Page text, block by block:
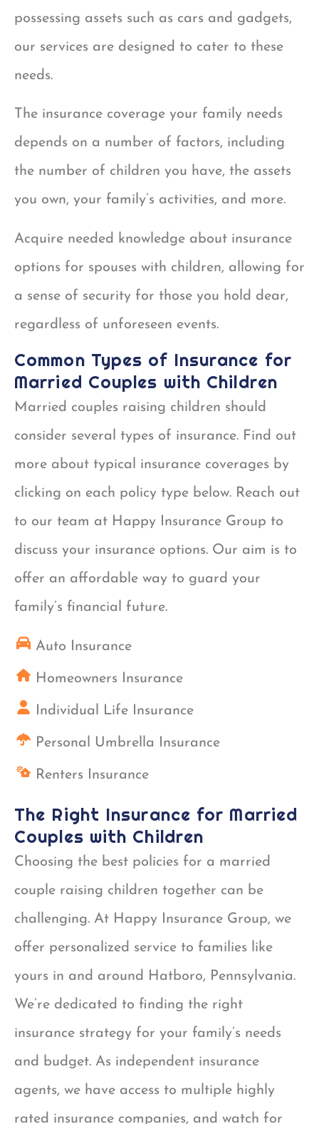
possessing assets such as cars and gadgets,
our services are designed to cater to these
needs.
The insurance coverage your family needs
depends on a number of factors, including
the number of children you have, the assets
you own, your family’s activities, and more.
Acquire needed knowledge about insurance
options for spouses with children, allowing for
a sense of security for those you hold dear,
regardless of unforeseen events.
Common Types of Insurance for
Married Couples with Children
Married couples raising children should
consider several types of insurance. Find out
more about typical insurance coverages by
clicking on each policy type below. Reach out
to our team at Happy Insurance Group to
discuss your insurance options. Our aim is to
offer an affordable way to guard your
family’s financial future.
Auto Insurance
Homeowners Insurance
Individual Life Insurance
Personal Umbrella Insurance
Renters Insurance
The Right Insurance for Married
Couples with Children
Choosing the best policies for a married
couple raising children together can be
challenging. At Happy Insurance Group, we
offer personalized service to families like
yours in and around Hatboro, Pennsylvania.
We’re dedicated to finding the right
insurance strategy for your family’s needs
and budget. As independent insurance
agents, we have access to multiple highly
rated insurance companies, and watch for